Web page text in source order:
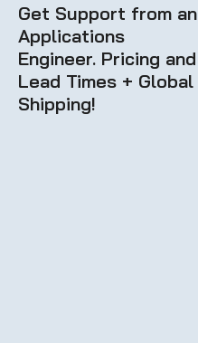
Get Support from an
Applications
Engineer. Pricing and
Lead Times + Global
Shipping!